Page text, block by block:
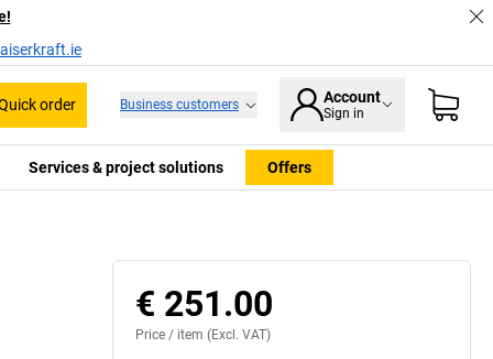
order Business customers Account
Sign in
Services & project solutions Offers
€ 251.00
Price / item (Excl. VAT)